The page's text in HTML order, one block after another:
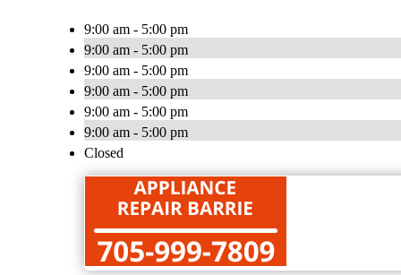
9:00 am - 5:00 pm
9:00 am - 5:00 pm
9:00 am - 5:00 pm
9:00 am - 5:00 pm
9:00 am - 5:00 pm
9:00 am - 5:00 pm
Closed